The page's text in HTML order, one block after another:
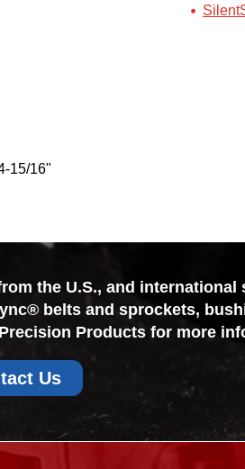
15/16"
the U.S., and
belts and sprockets,
Products for more
Us